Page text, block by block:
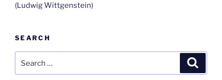
(Ludwig Wittgenstein)
SEARCH
for: